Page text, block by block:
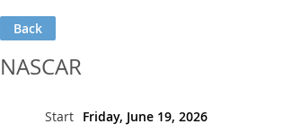
Back
NASCAR
Start Friday, June 19, 2026